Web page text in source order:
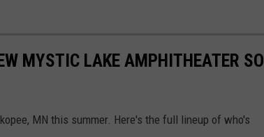
MYSTIC LAKE AMPHITHEATER SO
MN this summer. Here's the full lineup of who's